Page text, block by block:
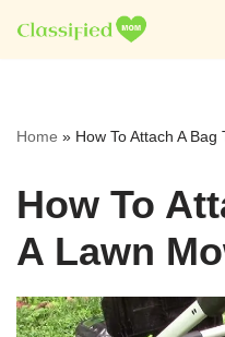
Skip
Home » How To Attach A Bag
How To
A Lawn